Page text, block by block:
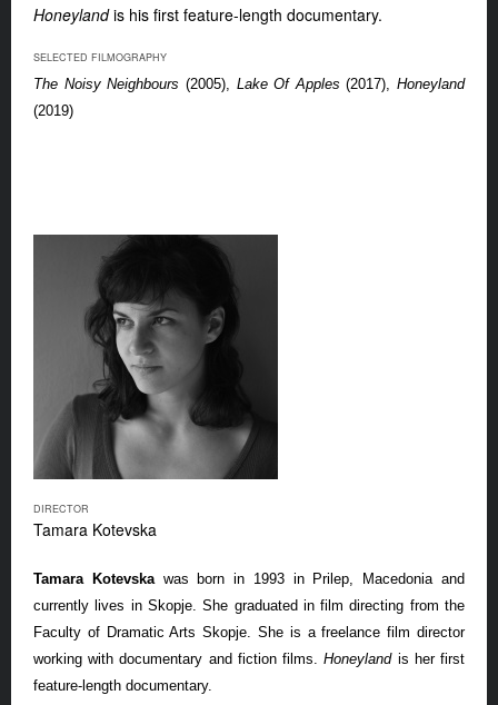
Honeylandis his first feature-length documentary.
SELECTED FILMOGRAPHY
The Noisy Neighbours (2005), Lake Of Apples(2017), Honeyland
(2019)
DIRECTOR
Tamara Kotevska
Tamara Kotevska was born in 1993 in Prilep, Macedonia and
currently lives in Skopje. She graduated in film directing from the
Faculty of Dramatic Arts Skopje. She is a freelance film director
working with documentary and fiction films.Honeyland is her first
feature-length documentary.